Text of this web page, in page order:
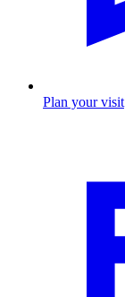
Plan your visit